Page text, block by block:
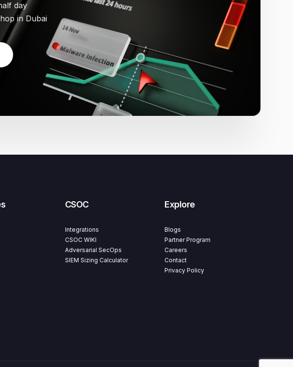
day
in Dubai
CSOC
Integrations
CSOC WIKI
Adversarial SecOps
SIEM Sizing Calculator
Explore
Blogs
Partner Program
Careers
Contact
Privacy Policy